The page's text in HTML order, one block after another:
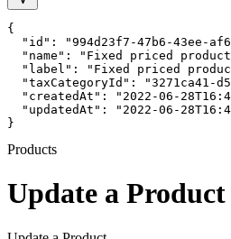
{
"id": "994d23f7-47b6-43ee-
"name": "Fixed priced
"label": "Fixed priced
"taxCategoryId": "3271ca41-
"createdAt": "2022-06-
"updatedAt": "2022-06-
}
Products
Update a Product